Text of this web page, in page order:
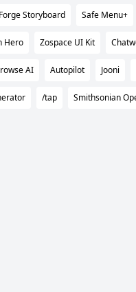
Storyboard Safe Menu+
Hero Zospace UI Kit
AI Autopilot Jooni
/tap Smithsonian